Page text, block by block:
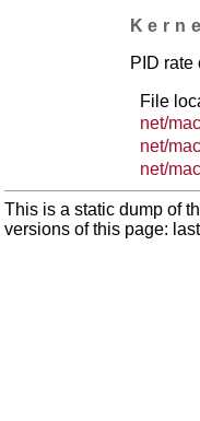
PID
File
net/
net/
net/
This is a static dump of
versions of this page: